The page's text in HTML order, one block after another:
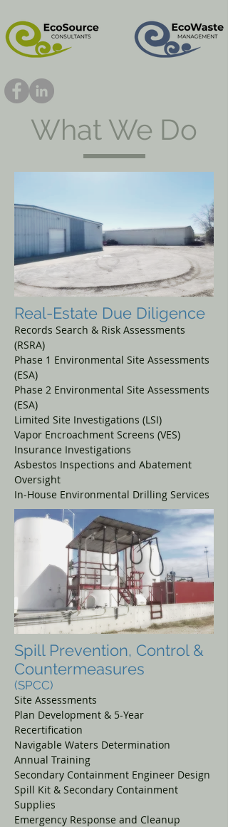
What We Do
Real-Estate Due Diligence
Records Search & Risk Assessments
(RSRA)
Phase 1 Environmental Site Assessments
(ESA)
Phase 2 Environmental Site Assessments
(ESA)
Limited Site Investigations (LSI)
Vapor Encroachment Screens (VES)
Insurance Investigations
Asbestos Inspections and Abatement
Oversight
In-House Environmental Drilling Services
Spill Prevention, Control &
Countermeasures
(SPCC)
Site Assessments
Plan Development & 5-Year
Recertification
Navigable Waters Determination
Annual Training
Secondary Containment Engineer Design
Spill Kit & Secondary Containment
Supplies
Emergency Response and Cleanup